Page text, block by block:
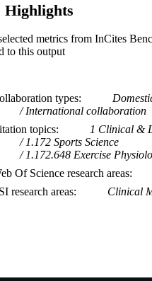
English
Journal article
Highlights
metrics from InCites
to this output
types
International collaboration
topics
1 Clinical &
1.172 Sports Science
1.172.648 Exercise
Of Science research areas
research areas
Clinical